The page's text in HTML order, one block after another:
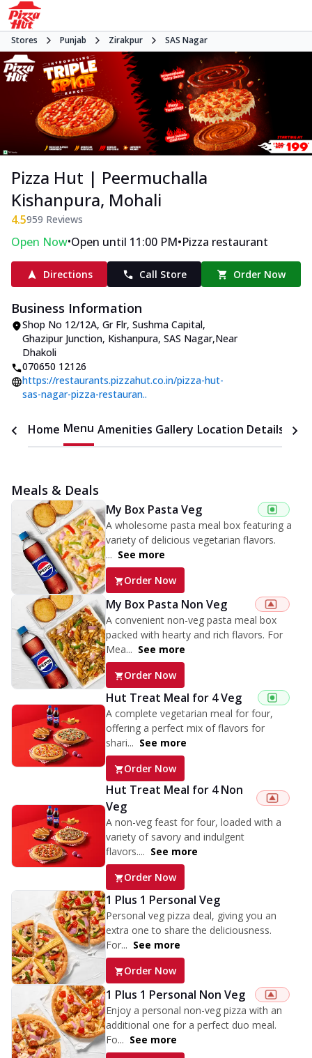
Stores Punjab Zirakpur SAS Nagar
Pizza Hut | Peermuchalla
Kishanpura, Mohali
4.5959 Reviews
Open Now•Open until 11:00 PM•Pizza restaurant
Directions Call Store Order Now
Business Information
Shop No 12/12A, Gr Flr, Sushma Capital,
Ghazipur Junction, Kishanpura, SAS Nagar,Near
Dhakoli
070650 12126
https://restaurants.pizzahut.co.in/pizza-hut-
sas-nagar-pizza-restauran..
Home Menu Amenities Gallery Location Details
Meals & Deals
My Box Pasta Veg
A wholesome pasta meal box featuring a
variety of delicious vegetarian flavors.
... See more
Order Now
My Box Pasta Non Veg
A convenient non-veg pasta meal box
packed with hearty and rich flavors. For
Mea... See more
Order Now
Hut Treat Meal for 4 Veg
A complete vegetarian meal for four,
offering a perfect mix of flavors for
shari... See more
Order Now
Hut Treat Meal for 4 Non
Veg
A non-veg feast for four, loaded with a
variety of savory and indulgent
flavors.... See more
Order Now
1 Plus 1 Personal Veg
Personal veg pizza deal, giving you an
extra one to share the deliciousness.
For... See more
Order Now
1 Plus 1 Personal Non Veg
Enjoy a personal non-veg pizza with an
additional one for a perfect duo meal.
Fo... See more